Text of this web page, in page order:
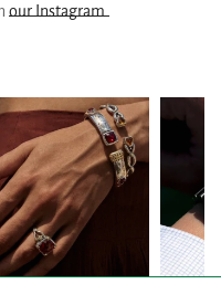
our Instagram.